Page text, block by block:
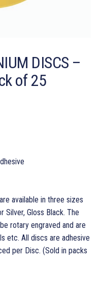
DISCS –
of 25
available in three sizes
Silver, Gloss Black. The
rotary engraved and are
etc. All discs are adhesive
per Disc. (Sold in packs